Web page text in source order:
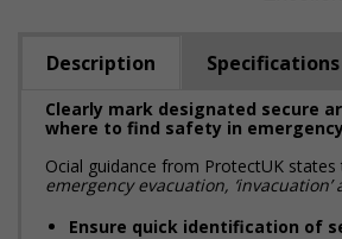
Description Specifications
Clearly mark designated secure
where to find safety in
Official guidance from ProtectUK
emergency evacuation,
Ensure quick identification of